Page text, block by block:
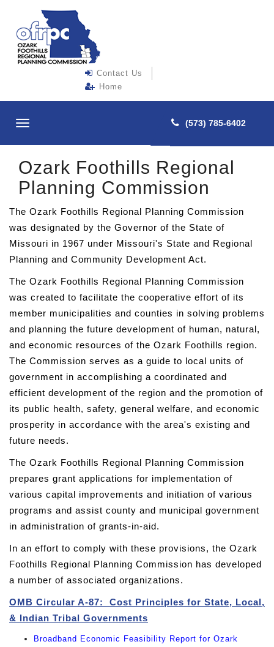
Contact Us
Home
Toggle
(573) 785-6402
Ozark Foothills Regional
Planning Commission
The Ozark Foothills Regional Planning Commission
was designated by the Governor of the State of
Missouri in 1967 under Missouri's State and Regional
Planning and Community Development Act.
The Ozark Foothills Regional Planning Commission
was created to facilitate the cooperative effort of its
member municipalities and counties in solving problems
and planning the future development of human, natural,
and economic resources of the Ozark Foothills region.
The Commission serves as a guide to local units of
government in accomplishing a coordinated and
efficient development of the region and the promotion of
its public health, safety, general welfare, and economic
prosperity in accordance with the area's existing and
future needs.
The Ozark Foothills Regional Planning Commission
prepares grant applications for implementation of
various capital improvements and initiation of various
programs and assist county and municipal government
in administration of grants-in-aid.
In an effort to comply with these provisions, the Ozark
Foothills Regional Planning Commission has developed
a number of associated organizations.
OMB Circular A-87: Cost Principles for State, Local,
& Indian Tribal Governments
Broadband Economic Feasibility Report for Ozark